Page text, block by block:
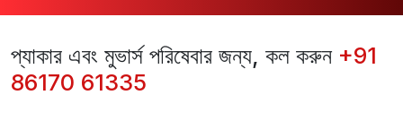
প্যাকার এবং মুভার্স পরিষেবার জন্য, কল করুন +91
86170 61335